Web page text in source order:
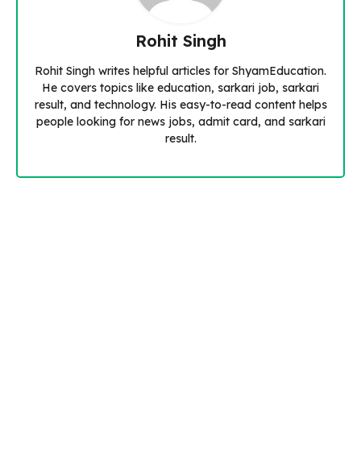
Rohit Singh
Rohit Singh writes helpful articles for ShyamEducation.
He covers topics like education, sarkari job, sarkari
result, and technology. His easy-to-read content helps
people looking for news jobs, admit card, and sarkari
result.